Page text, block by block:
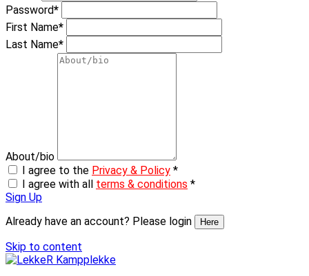
Password*
First Name*
Last Name*
About/bio
I agree to the Privacy & Policy *
I agree with all terms & conditions *
Sign Up
Already have an account? Please login
Here
Skip to content